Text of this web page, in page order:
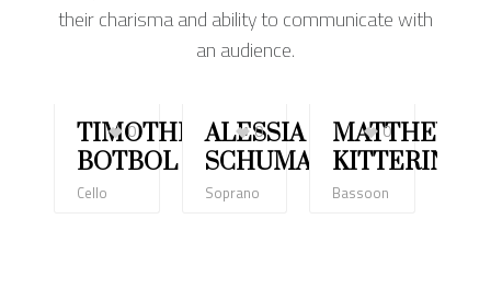
their charisma and ability to communicate with
an audience.
TIMOTHÉE
BOTBOL
Cello
0
ALESSIA
SCHUMACHER
Soprano
0
MATTHEW
Bassoon
0